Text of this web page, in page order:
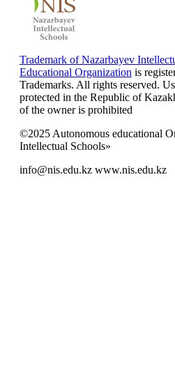
Trademark of Nazarbayev
Educational Organization is
Trademarks. All rights reserved.
protected in the Republic of
of the owner is prohibited
©2025 Autonomous educational
Intellectual Schools»
info@nis.edu.kz www.nis.edu.kz